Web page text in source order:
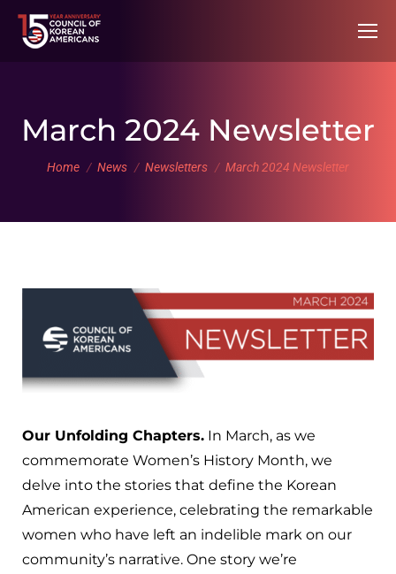
March 2024 Newsletter
You are here:
Home News Newsletters March 2024 Newsletter
Our Unfolding Chapters. In March, as we
commemorate Women’s History Month, we
delve into the stories that define the Korean
American experience, celebrating the remarkable
women who have left an indelible mark on our
community’s narrative. One story we’re